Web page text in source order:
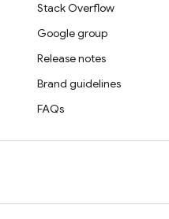
Stack Overflow
Google group
Release notes
Brand guidelines
FAQs